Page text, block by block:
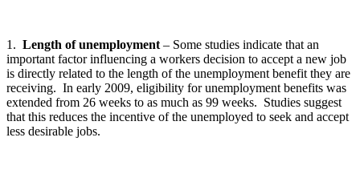
1. Length of unemployment – Some studies indicate that an
important factor influencing a workers decision to accept a new job
is directly related to the length of the unemployment benefit they are
receiving. In early 2009, eligibility for unemployment benefits was
extended from 26 weeks to as much as 99 weeks. Studies suggest
that this reduces the incentive of the unemployed to seek and accept
less desirable jobs.